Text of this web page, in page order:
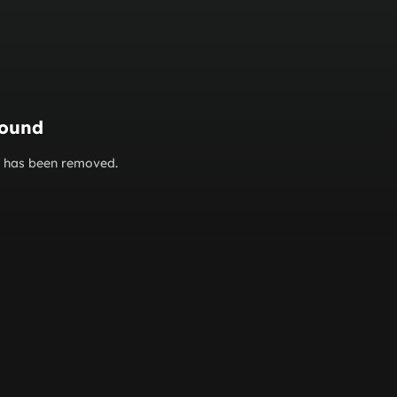
been removed.